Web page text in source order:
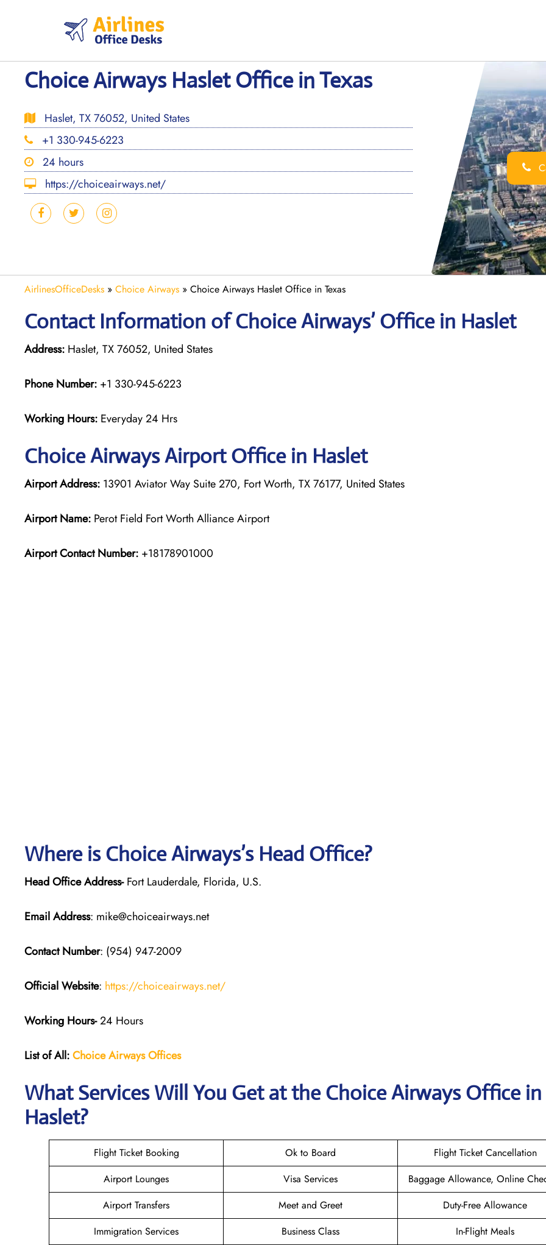
Choice Airways Haslet Office in Texas
Haslet, TX 76052, United States
+1 330-945-6223
24 hours
https://choiceairways.net/
AirlinesOfficeDesks » Choice Airways » Choice Airways Haslet Office in Texas
Contact Information of Choice Airways’ Office in Haslet
Address: Haslet, TX 76052, United States
Phone Number: +1 330-945-6223
Working Hours: Everyday 24 Hrs
Choice AirwaysAirport Office in Haslet
Airport Address: 13901 Aviator Way Suite 270, Fort Worth, TX 76177, United States
Airport Name: Perot Field Fort Worth Alliance Airport
Airport Contact Number: +18178901000
Where is Choice Airways’s Head Office?
Head Office Address-Fort Lauderdale, Florida, U.S.
Email Address: mike@choiceairways.net
Contact Number: (954) 947-2009
Official Website: https://choiceairways.net/
Working Hours-24 Hours
List of All:Choice AirwaysOffices
What Services Will You Get at the Choice Airways Office in
Haslet?
Flight Ticket Booking Ok to Board
Flight Ticket Cancellation
Airport Lounges
Visa Services
Baggage Allowance, Online
Airport Transfers
Meet and Greet
Duty-Free Allowance
Immigration Services
Business Class
In-Flight Meals